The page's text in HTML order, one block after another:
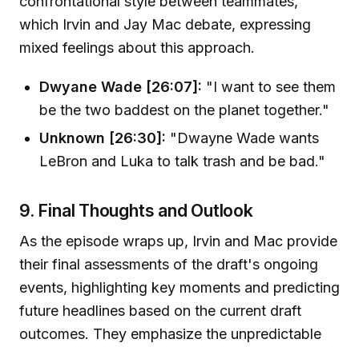
which Irvin and Jay Mac debate, expressing
mixed feelings about this approach.
Dwyane Wade [26:07]: "I want to see them
be the two baddest on the planet together."
Unknown [26:30]: "Dwayne Wade wants
LeBron and Luka to talk trash and be bad."
9. Final Thoughts and Outlook
As the episode wraps up, Irvin and Mac provide
their final assessments of the draft's ongoing
events, highlighting key moments and predicting
future headlines based on the current draft
outcomes. They emphasize the unpredictable